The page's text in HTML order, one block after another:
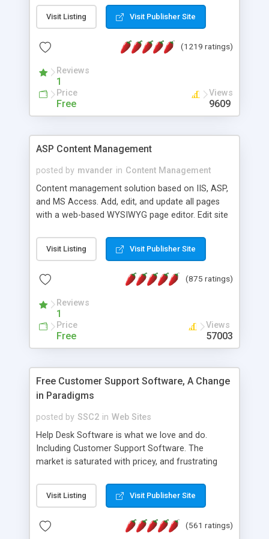
Visit Listing Visit Publisher Site
(1219 ratings)
Reviews
1
Price
Free
Views
9609
ASP Content Management
posted by mvander in Content Management
Content management solution based on IIS, ASP,
and MS Access. Add, edit, and update all pages
with a web-based WYSIWYG page editor. Edit site
administrator. Very easy to setup and use. Asp
Content Management is open-source and
the MySQL database is also available.
Visit Listing Visit Publisher Site
(875 ratings)
Reviews
1
Price
Free
Views
57003
Free Customer Support Software, A Change
in Paradigms
posted by SSC2 in Web Sites
Help Desk Software is what we love and do.
Including Customer Support Software. The
market is saturated with pricey, and frustrating
provides free software in the customer support
industry. Change the customer support paradigm,
and work to build a better digital community. We
Visit Listing Visit Publisher Site
(561 ratings)